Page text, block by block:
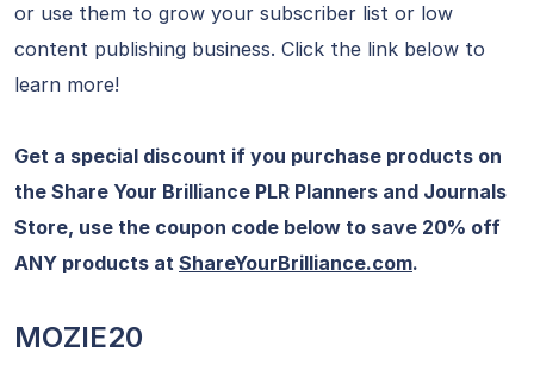
or use them to grow your subscriber list or low
content publishing business. Click the link below to
learn more!
Get a special discount if you purchase products on
the Share Your Brilliance PLR Planners and Journals
Store, use the coupon code below to save 20% off
ANY products at ShareYourBrilliance.com.
MOZIE20